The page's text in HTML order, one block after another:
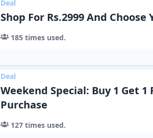
Deal
Shop For Rs.2999 And Choose
185times used.
Deal
Weekend Special: Buy 1 Get 1
Purchase
127times used.